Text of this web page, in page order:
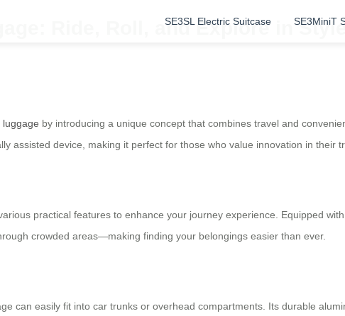
SE3SL Electric Suitcase SE3MiniT
Ride, Roll, and Explore in
luggage by introducing a unique concept that combines travel and
assisted device, making it perfect for those who value innovation in their
practical features to enhance your journey experience. Equipped
crowded areas—making finding your belongings easier than ever.
can easily fit into car trunks or overhead compartments. Its durable